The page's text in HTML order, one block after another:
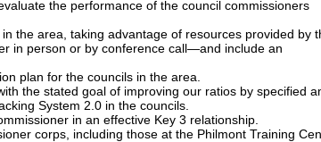
the performance of the council commissioners
the area, taking advantage of resources provided by
in person or by conference call—and include an
plan for the councils in the area.
the stated goal of improving our ratios by specified
System 2.0 in the councils.
in an effective Key 3 relationship.
corps, including those at the Philmont Training